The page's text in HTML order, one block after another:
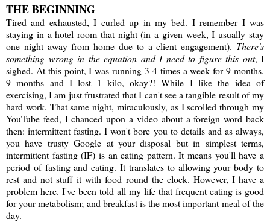
THE BEGINNING
Tired and exhausted, I curled up in my bed. I remember I was
staying in a hotel room that night (in a given week, I usually stay
one night away from home due to a client engagement). There's
something wrong in the equation and I need to figure this out, I
sighed. At this point, I was running 3-4 times a week for 9 months.
9 months and I lost 1 kilo, okay?! While I like the idea of
exercising, I am just frustrated that I can't see a tangible result of my
hard work. That same night, miraculously, as I scrolled through my
YouTube feed, I chanced upon a video about a foreign word back
then: intermittent fasting. I won't bore you to details and as always,
you have trusty Google at your disposal but in simplest terms,
intermittent fasting (IF) is an eating pattern. It means you'll have a
period of fasting and eating. It translates to allowing your body to
rest and not stuff it with food round the clock. However, I have a
problem here. I've been told all my life that frequent eating is good
for your metabolism; and breakfast is the most important meal of the
day.